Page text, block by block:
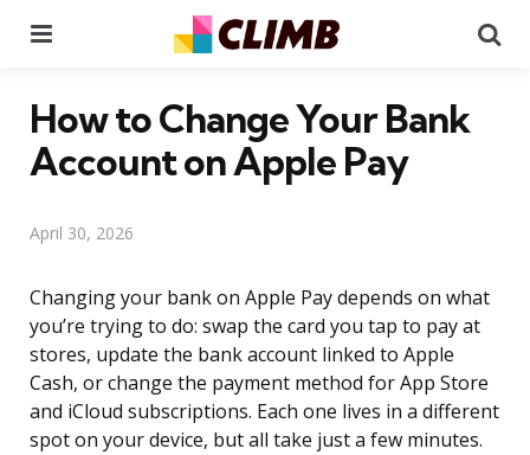
How to Change Your Bank
Account on Apple Pay
April 30, 2026
Changing your bank on Apple Pay depends on what
you’re trying to do: swap the card you tap to pay at
stores, update the bank account linked to Apple
Cash, or change the payment method for App Store
and iCloud subscriptions. Each one lives in a different
spot on your device, but all take just a few minutes.